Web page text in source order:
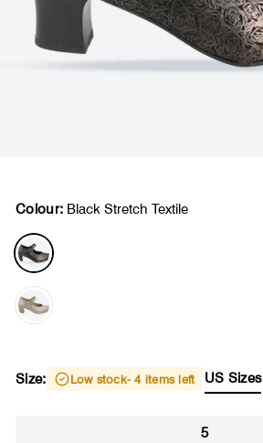
Colour: Black Stretch Textile
Size: Low stock- 4 items left US Sizes
5